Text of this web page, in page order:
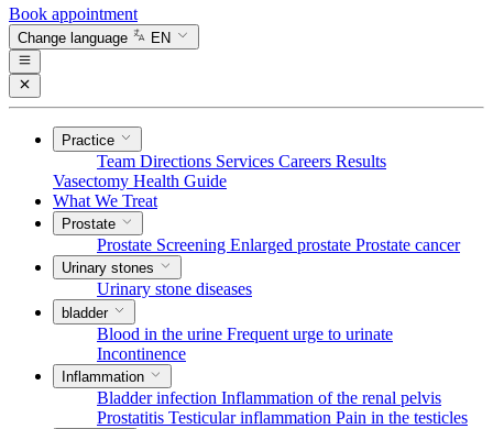
Book appointment
Change language EN
Practice
Team Directions Services Careers Results
Vasectomy Health Guide
What We Treat
Prostate
Prostate Screening Enlarged prostate Prostate cancer
Urinary stones
Urinary stone diseases
bladder
Blood in the urine Frequent urge to urinate
Incontinence
Inflammation
Bladder infection Inflammation of the renal pelvis
Prostatitis Testicular inflammation Pain in the testicles